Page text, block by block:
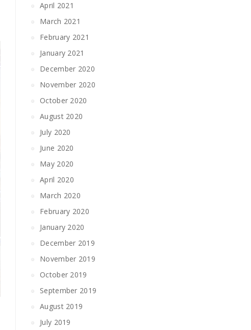
April 2021
March 2021
February 2021
January 2021
December 2020
November 2020
October 2020
August 2020
July 2020
June 2020
May 2020
April 2020
March 2020
February 2020
January 2020
December 2019
November 2019
October 2019
September 2019
August 2019
July 2019